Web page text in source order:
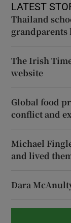
LATEST
Thailand
The Irish
website
Global food
conflict and
Michael
and lived
Dara